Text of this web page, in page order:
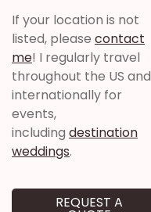
If your location is not
listed, please contact
me! I regularly travel
throughout the US and
internationally for
events,
including destination
weddings.
REQUEST A